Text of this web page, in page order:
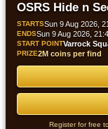
OSRS Hide n
STARTSSun 9 Aug 2026,
ENDSSun 9 Aug 2026,
START POINTVarrock
PRIZE2M coins per find
Register for free